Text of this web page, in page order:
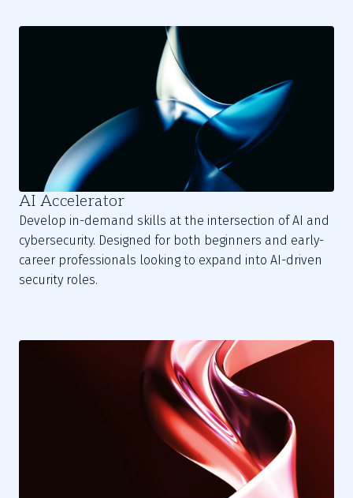
AI Accelerator
Develop in-demand skills at the intersection of AI and
cybersecurity. Designed for both beginners and early-
career professionals looking to expand into AI-driven
security roles.